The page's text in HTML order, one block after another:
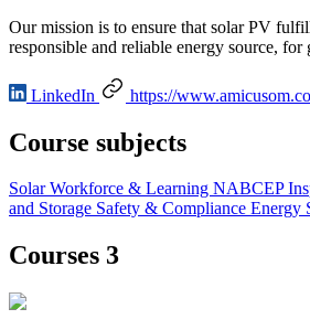
Our mission is to ensure that solar PV
responsible and reliable energy source, for
LinkedIn https://
Course subjects
SolarWorkforce & Learning NABCEP
and Storage Safety & Compliance Energy
Courses 3